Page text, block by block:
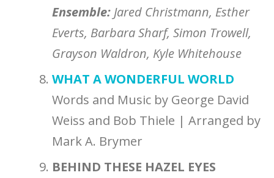
Ensemble: Jared Christmann, Esther
Everts, Barbara Sharf, Simon Trowell,
Grayson Waldron, Kyle Whitehouse
WHAT A WONDERFUL WORLD
Words and Music by George David
Weiss and Bob Thiele | Arranged by
Mark A. Brymer
BEHIND THESE HAZEL EYES